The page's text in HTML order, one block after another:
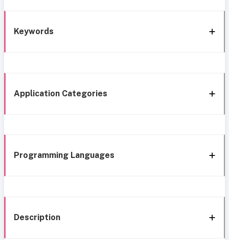
Keywords
Application Categories
Programming Languages
Description